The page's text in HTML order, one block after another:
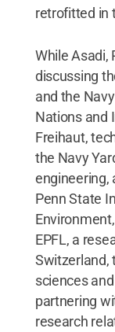
retrofitted in
While Asadi,
discussing
and the
Nations and
Freihaut,
the Navy
engineering,
Penn State
EPFL, a
Switzerland,
sciences
partnering
research